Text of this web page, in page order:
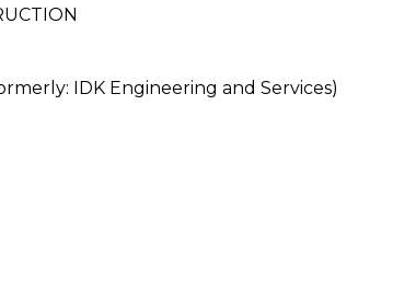
IDK Engineering and Services)